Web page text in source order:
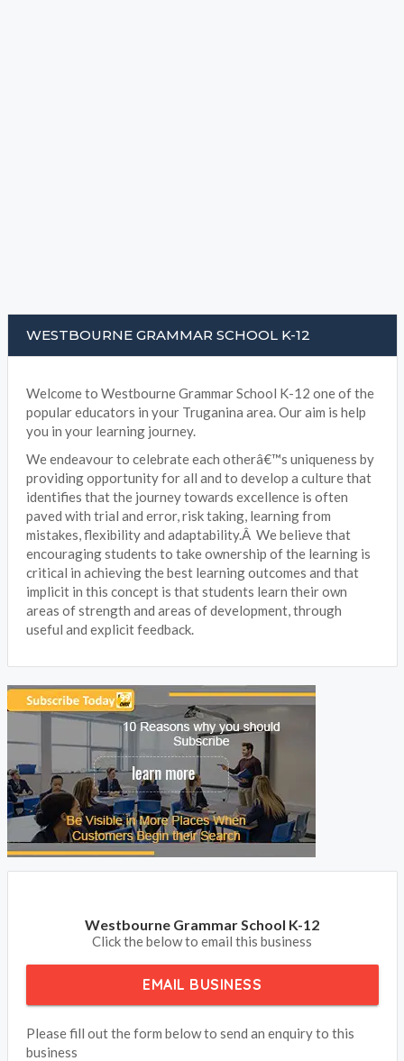
WESTBOURNE GRAMMAR SCHOOL K-12
Welcome to Westbourne Grammar School K-12 one of the
popular educators in your Truganina area. Our aim is help
you in your learning journey.
We endeavour to celebrate each otherâ€™s uniqueness by
providing opportunity for all and to develop a culture that
identifies that the journey towards excellence is often
paved with trial and error, risk taking, learning from
mistakes, flexibility and adaptability.Â We believe that
encouraging students to take ownership of the learning is
critical in achieving the best learning outcomes and that
implicit in this concept is that students learn their own
areas of strength and areas of development, through
useful and explicit feedback.
Westbourne Grammar School K-12
Click the below to email this business
EMAIL BUSINESS
Please fill out the form below to send an enquiry to this
business